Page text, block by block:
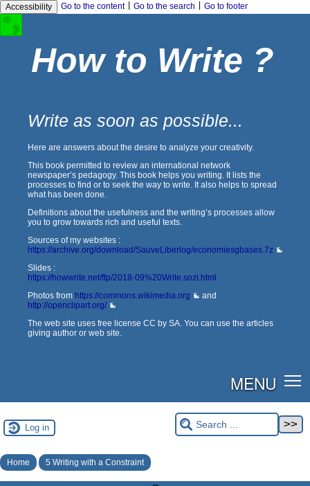
Accessibility Go to the content Go to the search Go to footer
How to Write ?
Write as soon as possible...
Here are answers about the desire to analyze your creativity.
This book permitted to review an international network
newspaper’s pedagogy. This book helps you writing. It lists the
processes to find or to seek the way to write. It also helps to spread
what has been done.
Definitions about the usefulness and the writing’s processes allow
you to grow towards rich and useful texts.
Sources of my websites :
https://archive.org/download/SauveLiberlog/economiesgbases.7z
Slides :
https://howwrite.net/ftp/2018-09%20Write.sozi.html
Photos from https://commons.wikimedia.org
and
http://openclipart.org/
The web site uses free license CC by SA. You can use the articles
giving author or web site.
MENU
Log in
Home 5 Writing with a Constraint